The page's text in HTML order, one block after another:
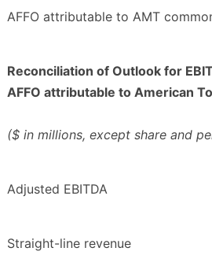
AFFO attributable to AMT
Reconciliation of Outlook for
AFFO attributable to American
($ in millions, except share and
Adjusted EBITDA
Straight-line revenue